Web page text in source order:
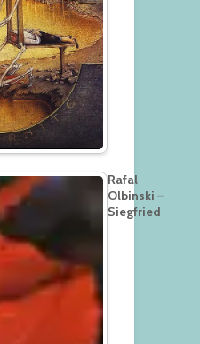
Rafal
Olbinski –
Siegfried